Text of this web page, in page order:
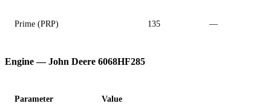
Prime (PRP) 135 —
Engine — John Deere 6068HF285
Parameter Value